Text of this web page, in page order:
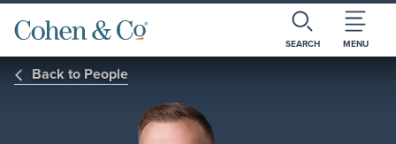
SEARCH MENU
Back to People